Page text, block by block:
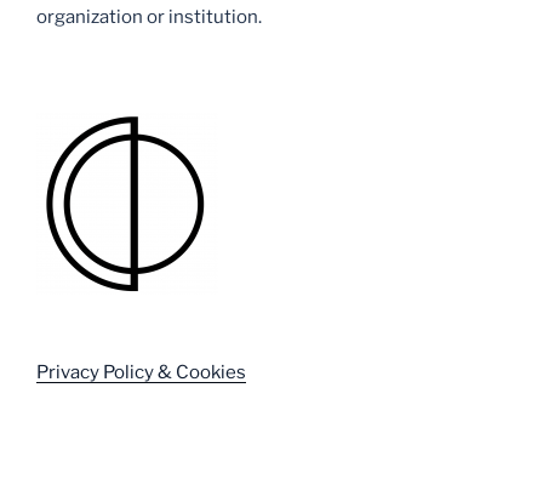
organization or institution.
Privacy Policy & Cookies